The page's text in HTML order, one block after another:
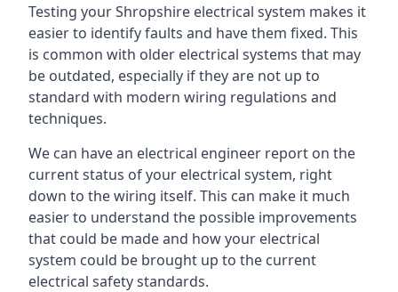
Testing your Shropshire electrical system makes it
easier to identify faults and have them fixed. This
is common with older electrical systems that may
be outdated, especially if they are not up to
standard with modern wiring regulations and
techniques.
We can have an electrical engineer report on the
current status of your electrical system, right
down to the wiring itself. This can make it much
easier to understand the possible improvements
that could be made and how your electrical
system could be brought up to the current
electrical safety standards.